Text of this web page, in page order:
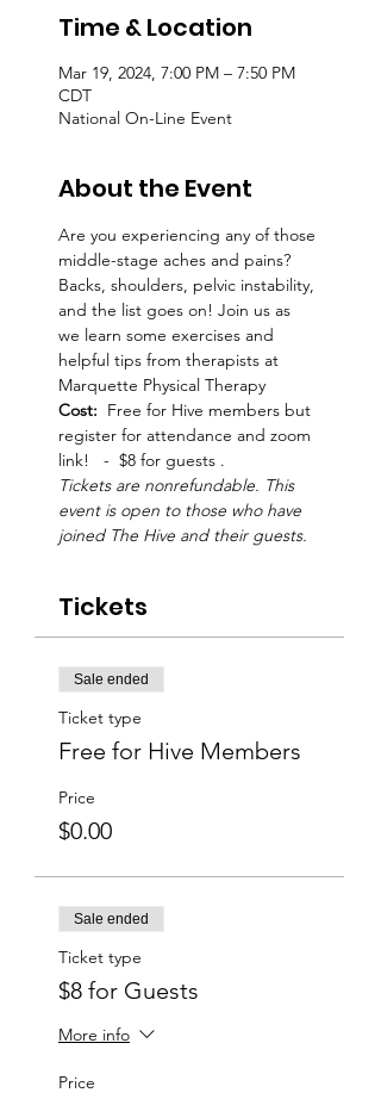
Time & Location
Mar 19, 2024, 7:00 PM – 7:50 PM
CDT
National On-Line Event
About the Event
Are you experiencing any of those
middle-stage aches and pains?
Backs, shoulders, pelvic instability,
and the list goes on! Join us as
we learn some exercises and
helpful tips from therapists at
Marquette Physical Therapy
Cost: Free for Hive members but
register for attendance and zoom
link!   -  $8 for guests .
Tickets are nonrefundable. This
event is open to those who have
joined The Hive and their guests.
Tickets
Sale ended
Ticket type
Free for Hive Members
Price
$0.00
Sale ended
Ticket type
$8 for Guests
More info
Price